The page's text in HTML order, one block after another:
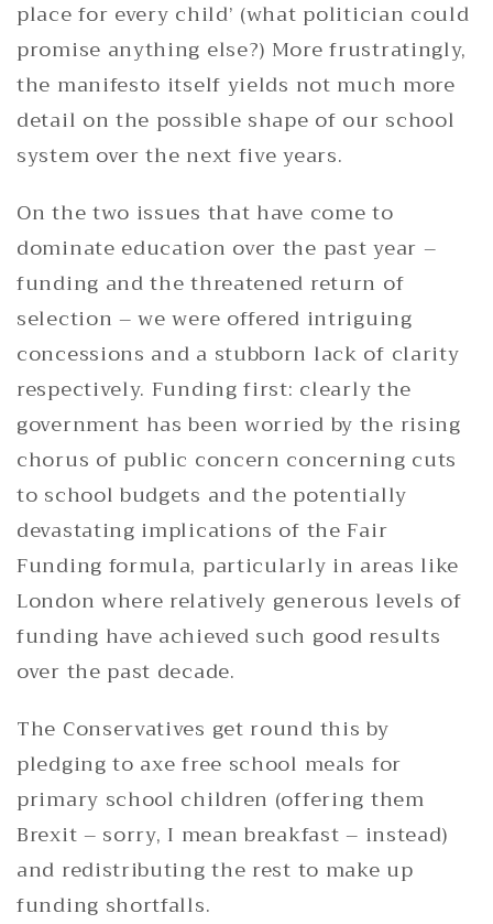
place for every child’ (what politician could
promise anything else?) More frustratingly,
the manifesto itself yields not much more
detail on the possible shape of our school
system over the next five years.
On the two issues that have come to
dominate education over the past year –
funding and the threatened return of
selection – we were offered intriguing
concessions and a stubborn lack of clarity
respectively. Funding first: clearly the
government has been worried by the rising
chorus of public concern concerning cuts
to school budgets and the potentially
devastating implications of the Fair
Funding formula, particularly in areas like
London where relatively generous levels of
funding have achieved such good results
over the past decade.
The Conservatives get round this by
pledging to axe free school meals for
primary school children (offering them
Brexit – sorry, I mean breakfast – instead)
and redistributing the rest to make up
funding shortfalls.